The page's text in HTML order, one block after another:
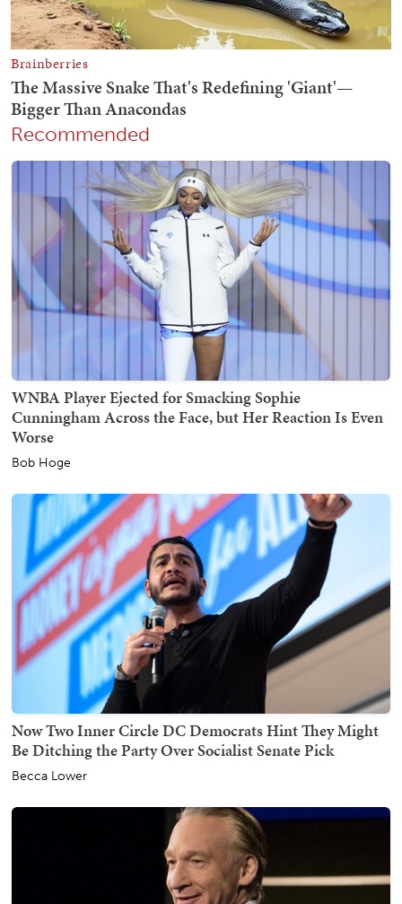
Recommended
WNBA Player Ejected for Smacking Sophie
Cunningham Across the Face, but Her Reaction Is Even
Worse
Bob Hoge
Now Two Inner Circle DC Democrats Hint They Might
Be Ditching the Party Over Socialist Senate Pick
Becca Lower